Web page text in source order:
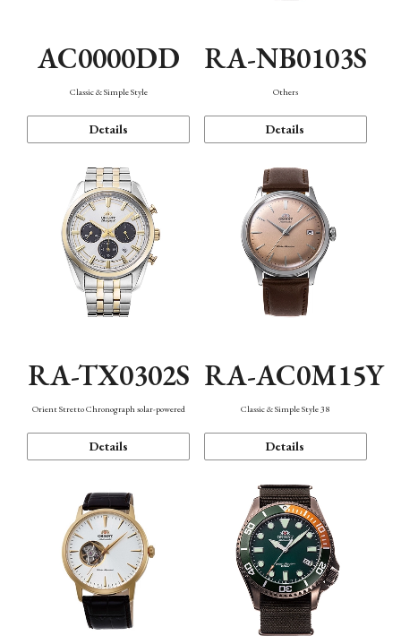
AC0000DD
Classic & Simple Style
Details
RA-NB0103S
Others
Details
RA-TX0302S
Orient Stretto Chronograph solar-powered
Details
RA-AC0M15Y
Classic & Simple Style 38
Details